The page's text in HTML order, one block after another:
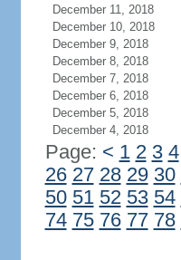
December 11, 2018
December 10, 2018
December 9, 2018
December 8, 2018
December 7, 2018
December 6, 2018
December 5, 2018
December 4, 2018
Page: < 1 2 3 4
26 27 28 29 30
50 51 52 53 54
74 75 76 77 78